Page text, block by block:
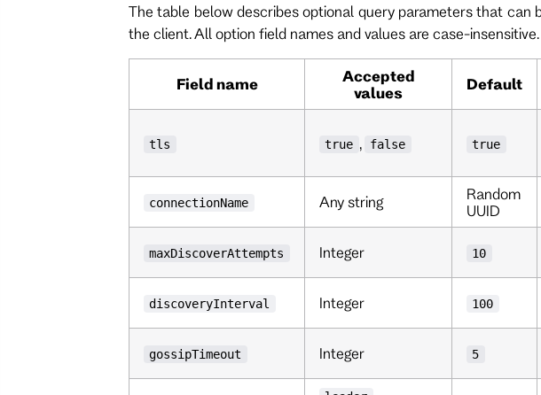
The table below describes optional query parameters that can
the client. All option field names and values are case-insensitive.
Field name
Accepted
values
Default
tls true , false true
connectionName Any string
Random
UUID
maxDiscoverAttempts Integer 10
discoveryInterval Integer 100
gossipTimeout Integer 5